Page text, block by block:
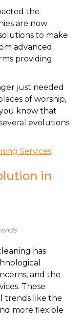
the
are now
to make
advanced
providing
just needed
of worship,
know that
evolutions
Services
in
has
and the
These
trends like the
more flexible